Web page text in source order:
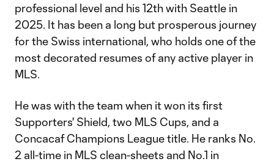
professional level and his 12th with Seattle in
2025. It has been a long but prosperous journey
for the Swiss international, who holds one of the
most decorated resumes of any active player in
MLS.
He was with the team when it won its first
Supporters' Shield, two MLS Cups, and a
Concacaf Champions League title. He ranks No.
2 all-time in MLS clean-sheets and No.1 in